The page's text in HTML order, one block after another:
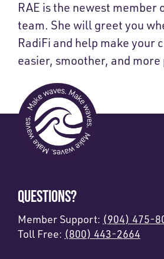
RAE is the newest member
team. She will greet you
RadiFi and help make your
easier, smoother, and more
QUESTIONS?
Member Support: (904) 475-
Toll Free: (800) 443-2664